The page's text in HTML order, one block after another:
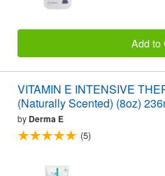
Add to
VITAMIN E INTENSIVE
(Naturally Scented) (8oz)
by Derma E
(5)